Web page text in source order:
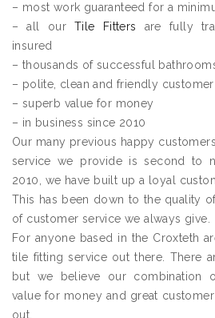
– most work guaranteed for a
– all ourTile Fitters are fully
insured
– thousands of successful
– polite, clean and friendly
– superb value for money
– in business since 2010
Our many previous happy
service we provide is second to
2010, we have built up a loyal
This has been down to the quality
of customer service we always give.
For anyone based in the Croxteth
tile fitting service out there. There
but we believe our combination
value for money and great
out.